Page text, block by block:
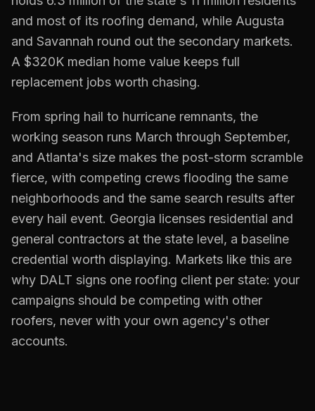
and most of its roofing demand, while Augusta
and Savannah round out the secondary markets.
A $320K median home value keeps full
replacement jobs worth chasing.
From spring hail to hurricane remnants, the
working season runs March through September,
and Atlanta's size makes the post-storm scramble
fierce, with competing crews flooding the same
neighborhoods and the same search results after
every hail event. Georgia licenses residential and
general contractors at the state level, a baseline
credential worth displaying. Markets like this are
why DALT signs one roofing client per state: your
campaigns should be competing with other
roofers, never with your own agency's other
accounts.